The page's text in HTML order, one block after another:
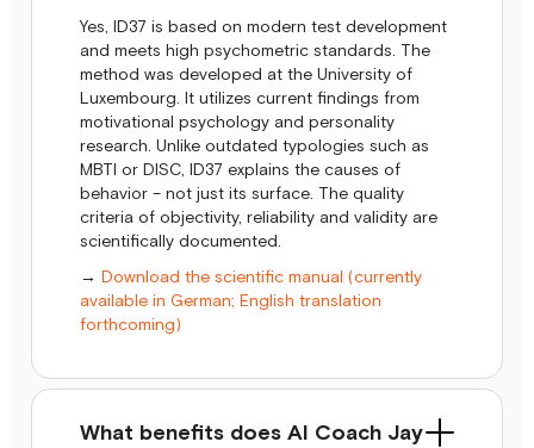
Yes, ID37 is based on modern test development
and meets high psychometric standards. The
method was developed at the University of
Luxembourg. It utilizes current findings from
motivational psychology and personality
research. Unlike outdated typologies such as
MBTI or DISC, ID37 explains the causes of
behavior – not just its surface. The quality
criteria of objectivity, reliability and validity are
scientifically documented.
→ Download the scientific manual (currently
available in German; English translation
forthcoming)
What benefits does AI Coach Jay